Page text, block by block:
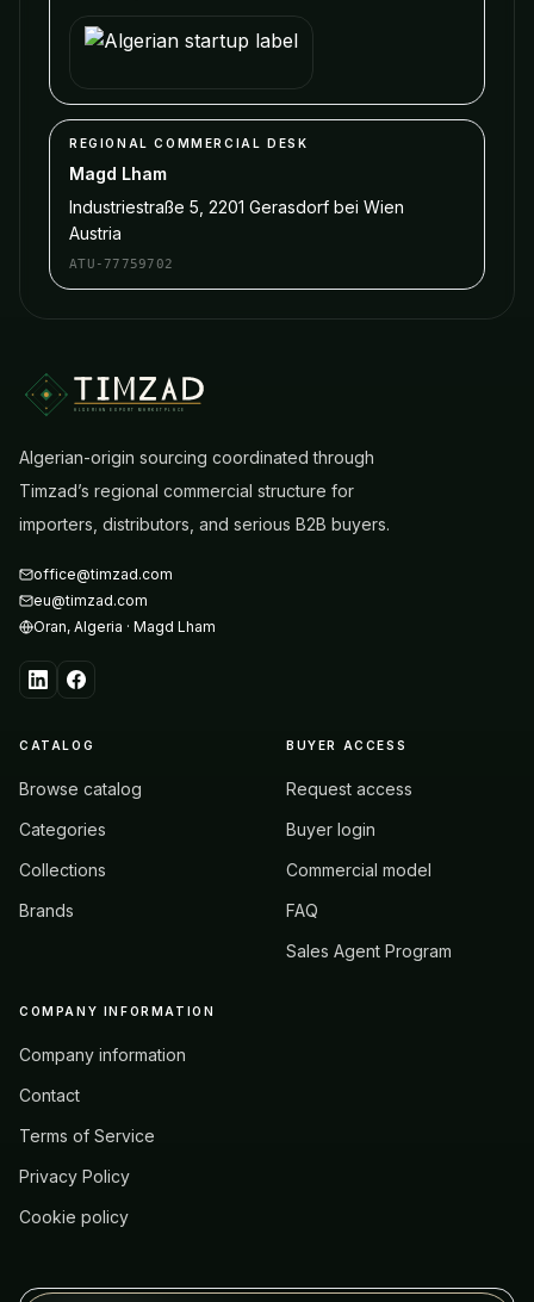
REGIONAL COMMERCIAL DESK
Magd Lham
Industriestraße 5, 2201 Gerasdorf bei Wien
Austria
ATU-77759702
ALGERIAN EXPORT MARKETPLACE
Algerian-origin sourcing coordinated through
Timzad’s regional commercial structure for
importers, distributors, and serious B2B buyers.
office@timzad.com
eu@timzad.com
Oran, Algeria · Magd Lham
CATALOG
Browse catalog
Categories
Collections
Brands
BUYER ACCESS
Request access
Buyer login
Commercial model
FAQ
Sales Agent Program
COMPANY INFORMATION
Company information
Contact
Terms of Service
Privacy Policy
Cookie policy